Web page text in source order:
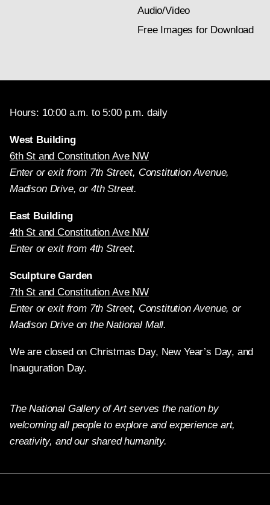
Audio/Video
Free Images for Download
Hours: 10:00 a.m. to 5:00 p.m. daily
West Building
6th St and Constitution Ave NW
Enter or exit from 7th Street, Constitution Avenue,
Madison Drive, or 4th Street.
East Building
4th St and Constitution Ave NW
Enter or exit from 4th Street.
Sculpture Garden
7th St and Constitution Ave NW
Enter or exit from 7th Street, Constitution Avenue, or
Madison Drive on the National Mall.
We are closed on Christmas Day, New Year’s Day, and
Inauguration Day.
The National Gallery of Art serves the nation by
welcoming all people to explore and experience art,
creativity, and our shared humanity.